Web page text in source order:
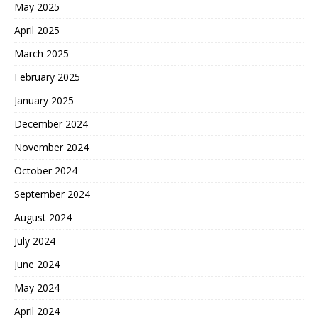
May 2025
April 2025
March 2025
February 2025
January 2025
December 2024
November 2024
October 2024
September 2024
August 2024
July 2024
June 2024
May 2024
April 2024